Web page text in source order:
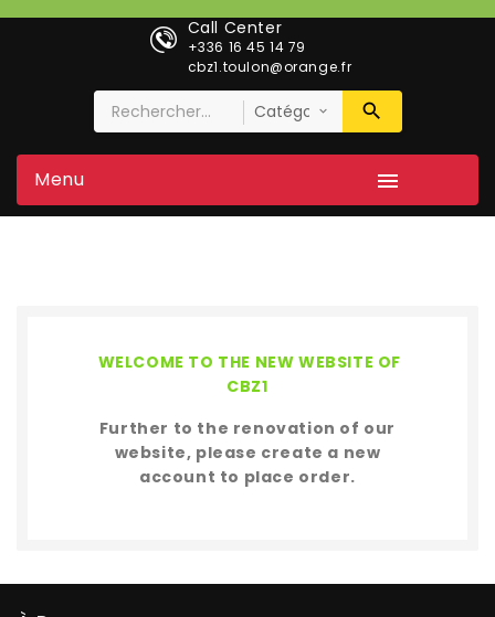
Call Center
+336 16 45 14 79
cbz1.toulon@orange.fr

Menu
WELCOME TO THE NEW WEBSITE OF
CBZ1
Further to the renovation of our
website, please create a new
account to place order.